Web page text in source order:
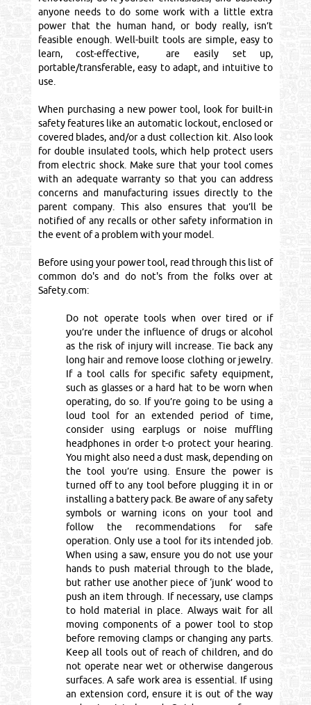
anyone needs to do some work with a little extra
power that the human hand, or body really, isn’t
feasible enough. Well-built tools are simple, easy to
learn, cost-effective, are easily set up,
portable/transferable, easy to adapt, and intuitive to
use.
When purchasing a new power tool, look for built-in
safety features like an automatic lockout, enclosed or
covered blades, and/or a dust collection kit. Also look
for double insulated tools, which help protect users
from electric shock. Make sure that your tool comes
with an adequate warranty so that you can address
concerns and manufacturing issues directly to the
parent company. This also ensures that you’ll be
notified of any recalls or other safety information in
the event of a problem with your model.
Before using your power tool, read through this list of
common do's and do not's from the folks over at
Safety.com:
Do not operate tools when over tired or if
you’re under the influence of drugs or alcohol
as the risk of injury will increase. Tie back any
long hair and remove loose clothing or jewelry.
If a tool calls for specific safety equipment,
such as glasses or a hard hat to be worn when
operating, do so. If you’re going to be using a
loud tool for an extended period of time,
consider using earplugs or noise muffling
headphones in order t-o protect your hearing.
You might also need a dust mask, depending on
the tool you’re using. Ensure the power is
turned off to any tool before plugging it in or
installing a battery pack. Be aware of any safety
symbols or warning icons on your tool and
follow the recommendations for safe
operation. Only use a tool for its intended job.
When using a saw, ensure you do not use your
hands to push material through to the blade,
but rather use another piece of ‘junk’ wood to
push an item through. If necessary, use clamps
to hold material in place. Always wait for all
moving components of a power tool to stop
before removing clamps or changing any parts.
Keep all tools out of reach of children, and do
not operate near wet or otherwise dangerous
surfaces. A safe work area is essential. If using
an extension cord, ensure it is out of the way